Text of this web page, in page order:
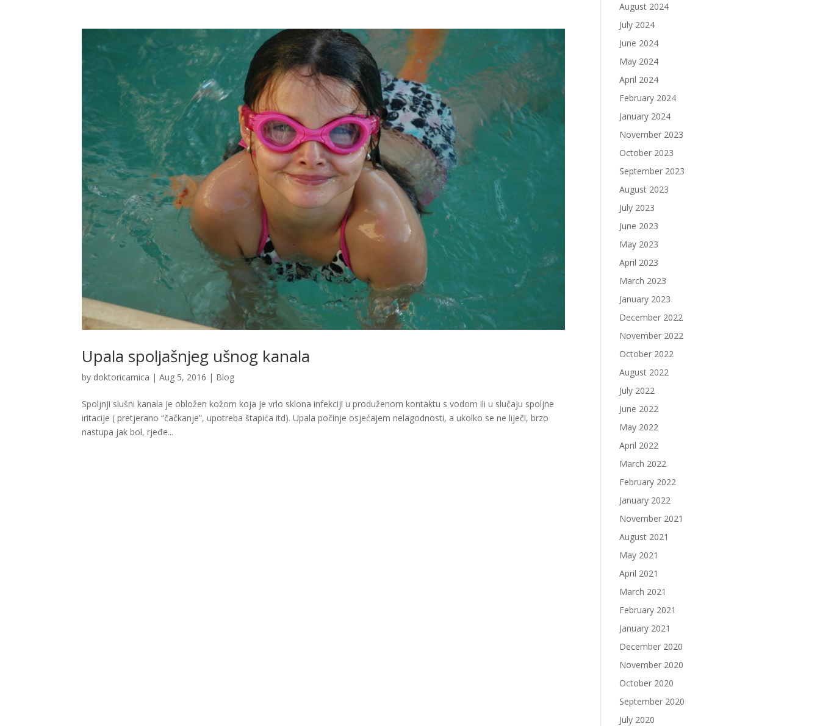
Upala spoljašnjeg ušnog kanala
by doktoricamica |Aug 5, 2016 | Blog
Spoljnji slušni kanala je obložen kožom koja je vrlo sklona infekciji u produženom kontaktu s vodom ili u slučaju spoljne
iritacije ( pretjerano “čačkanje”, upotreba štapića itd). Upala počinje osjećajem nelagodnosti, a ukolko se ne liječi, brzo
nastupa jak bol, rjeđe...
August 2024
July 2024
June 2024
May 2024
April 2024
February 2024
January 2024
November 2023
October 2023
September 2023
August 2023
July 2023
June 2023
May 2023
April 2023
March 2023
January 2023
December 2022
November 2022
October 2022
August 2022
July 2022
June 2022
May 2022
April 2022
March 2022
February 2022
January 2022
November 2021
August 2021
May 2021
April 2021
March 2021
February 2021
January 2021
December 2020
November 2020
October 2020
September 2020
July 2020